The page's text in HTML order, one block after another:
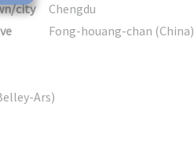
city
Chengdu
Fong-houang-chan (China)
Ars)